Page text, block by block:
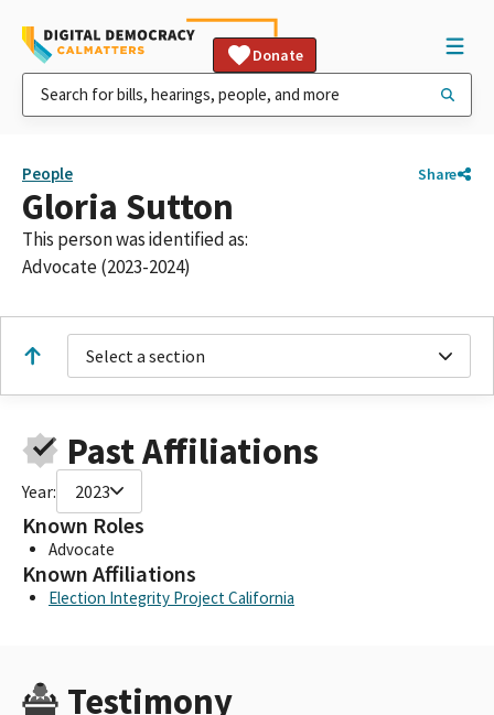
Donate
People Share
Gloria Sutton
This person was identified as:
Advocate (2023-2024)
Select a section
Past Affiliations
Year: 2023
Known Roles
Advocate
Known Affiliations
Election Integrity Project California
Testimony